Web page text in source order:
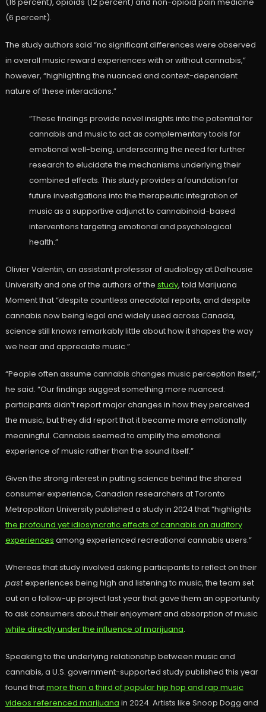
(6 percent).
The study authors said “no significant differences were observed
in overall music reward experiences with or without cannabis,”
however, “highlighting the nuanced and context-dependent
nature of these interactions.”
“These findings provide novel insights into the potential for
cannabis and music to act as complementary tools for
emotional well-being, underscoring the need for further
research to elucidate the mechanisms underlying their
combined effects. This study provides a foundation for
future investigations into the therapeutic integration of
music as a supportive adjunct to cannabinoid-based
interventions targeting emotional and psychological
health.”
Olivier Valentin, an assistant professor of audiology at Dalhousie
University and one of the authors of the study, told Marijuana
Moment that “despite countless anecdotal reports, and despite
cannabis now being legal and widely used across Canada,
science still knows remarkably little about how it shapes the way
we hear and appreciate music.”
“People often assume cannabis changes music perception itself,”
he said. “Our findings suggest something more nuanced:
participants didn’t report major changes in how they perceived
the music, but they did report that it became more emotionally
meaningful. Cannabis seemed to amplify the emotional
experience of music rather than the sound itself.”
Given the strong interest in putting science behind the shared
consumer experience, Canadian researchers at Toronto
Metropolitan University published a study in 2024 that “highlights
the profound yet idiosyncratic effects of cannabis on auditory
experiences among experienced recreational cannabis users.”
Whereas that study involved asking participants to reflect on their
pastexperiences being high and listening to music, the team set
out on a follow-up project last year that gave them an opportunity
to ask consumers about their enjoyment and absorption of music
while directly under the influence of marijuana.
Speaking to the underlying relationship between music and
cannabis, a U.S. government-supported study published this year
found thatmore than a third of popular hip hop and rap music
videos referenced marijuana in 2024. Artists like Snoop Dogg and